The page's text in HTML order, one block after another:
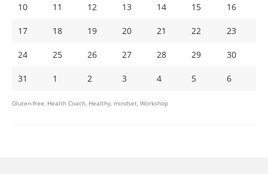
10 11 12 13 14 15 16
17 18 19 20 21 22 23
24 25 26 27 28 29 30
31 1 2 3 4 5 6
Gluten-free, Health Coach, Healthy, mindset, Workshop